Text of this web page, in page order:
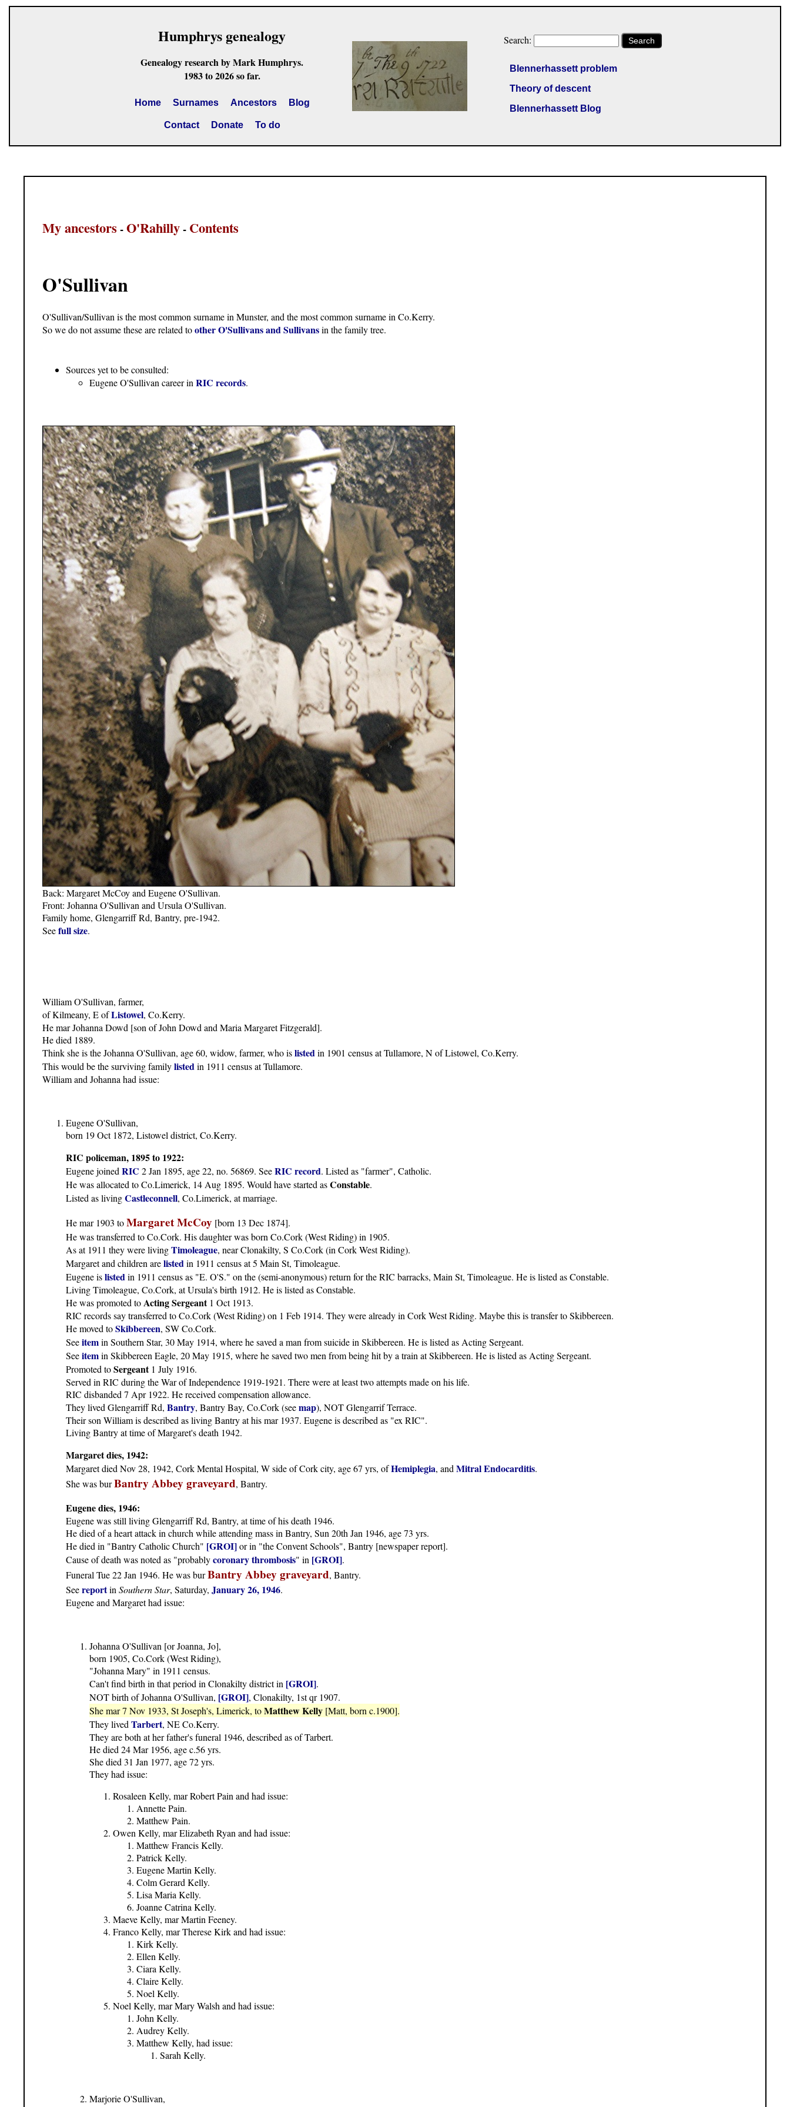
Humphrys genealogy
Genealogy research by Mark Humphrys.
1983 to 2026 so far.
Home Surnames Ancestors Blog
Contact Donate To do
Search: Search
Blennerhassett problem
Theory of descent
Blennerhassett Blog
My ancestors -O'Rahilly- Contents
O'Sullivan
O'Sullivan/Sullivan is the most common surname in Munster, and the most common surname in Co.Kerry.
So we do not assume these are related toother O'Sullivans and Sullivansin the family tree.
Sources yet to be consulted:
Eugene O'Sullivan career inRIC records.
Back: Margaret McCoy and Eugene O'Sullivan.
Front: Johanna O'Sullivan and Ursula O'Sullivan.
Family home, Glengarriff Rd, Bantry, pre-1942.
Seefull size.
William O'Sullivan, farmer,
of Kilmeany, E ofListowel, Co.Kerry.
He mar Johanna Dowd [son of John Dowd and Maria Margaret Fitzgerald].
He died 1889.
Think she is the Johanna O'Sullivan, age 60, widow, farmer, who islistedin 1901 census at Tullamore, N of Listowel, Co.Kerry.
This would be the surviving familylistedin 1911 census at Tullamore.
William and Johanna had issue:
Eugene O'Sullivan,
born 19 Oct 1872, Listowel district, Co.Kerry.
RIC policeman, 1895 to 1922:
Eugene joinedRIC 2 Jan 1895, age 22, no. 56869. SeeRIC record. Listed as "farmer", Catholic.
He was allocated to Co.Limerick, 14 Aug 1895. Would have started asConstable.
Listed as livingCastleconnell, Co.Limerick, at marriage.
He mar 1903 toMargaret McCoy [born 13 Dec 1874].
He was transferred to Co.Cork. His daughter was born Co.Cork (West Riding) in 1905.
As at 1911 they were livingTimoleague, near Clonakilty, S Co.Cork (in Cork West Riding).
Margaret and children arelistedin 1911 census at 5 Main St, Timoleague.
Eugene islistedin 1911 census as "E. O'S." on the (semi-anonymous) return for the RIC barracks, Main St, Timoleague. He is listed as Constable.
Living Timoleague, Co.Cork, at Ursula's birth 1912. He is listed as Constable.
He was promoted toActing Sergeant1 Oct 1913.
RIC records say transferred to Co.Cork (West Riding) on 1 Feb 1914. They were already in Cork West Riding. Maybe this is transfer to Skibbereen.
He moved toSkibbereen, SW Co.Cork.
Seeitemin Southern Star, 30 May 1914, where he saved a man from suicide in Skibbereen. He is listed as Acting Sergeant.
Seeitemin Skibbereen Eagle, 20 May 1915, where he saved two men from being hit by a train at Skibbereen. He is listed as Acting Sergeant.
Promoted toSergeant1 July 1916.
Served in RIC during the War of Independence 1919-1921. There were at least two attempts made on his life.
RIC disbanded 7 Apr 1922. He received compensation allowance.
They lived Glengarriff Rd, Bantry, Bantry Bay, Co.Cork (seemap), NOT Glengarrif Terrace.
Their son William is described as living Bantry at his mar 1937. Eugene is described as "ex RIC".
Living Bantry at time of Margaret's death 1942.
Margaret dies, 1942:
Margaret died Nov 28, 1942, Cork Mental Hospital, W side of Cork city, age 67 yrs, ofHemiplegia, andMitral Endocarditis.
She was burBantry Abbey graveyard, Bantry.
Eugene dies, 1946:
Eugene was still living Glengarriff Rd, Bantry, at time of his death 1946.
He died of a heart attack in church while attending mass in Bantry, Sun 20th Jan 1946, age 73 yrs.
He died in "Bantry Catholic Church" [GROI]or in "the Convent Schools", Bantry [newspaper report].
Cause of death was noted as "probablycoronary thrombosis" in [GROI].
Funeral Tue 22 Jan 1946. He was burBantry Abbey graveyard, Bantry.
SeereportinSouthern Star, Saturday, January 26, 1946.
Eugene and Margaret had issue:
Johanna O'Sullivan [or Joanna, Jo],
born 1905, Co.Cork (West Riding),
"Johanna Mary" in 1911 census.
Can't find birth in that period in Clonakilty district in [GROI].
NOT birth of Johanna O'Sullivan, [GROI], Clonakilty, 1st qr 1907.
She mar 7 Nov 1933, St Joseph's, Limerick, toMatthew Kelly [Matt, born c.1900].
They livedTarbert, NE Co.Kerry.
They are both at her father's funeral 1946, described as of Tarbert.
He died 24 Mar 1956, age c.56 yrs.
She died 31 Jan 1977, age 72 yrs.
They had issue:
Rosaleen Kelly, mar Robert Pain and had issue:
Annette Pain.
Matthew Pain.
Owen Kelly, mar Elizabeth Ryan and had issue:
Matthew Francis Kelly.
Patrick Kelly.
Eugene Martin Kelly.
Colm Gerard Kelly.
Lisa Maria Kelly.
Joanne Catrina Kelly.
Maeve Kelly, mar Martin Feeney.
Franco Kelly, mar Therese Kirk and had issue:
Kirk Kelly.
Ellen Kelly.
Ciara Kelly.
Claire Kelly.
Noel Kelly.
Noel Kelly, mar Mary Walsh and had issue:
John Kelly.
Audrey Kelly.
Matthew Kelly, had issue:
Sarah Kelly.
Marjorie O'Sullivan,